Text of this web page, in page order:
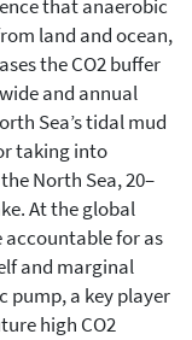
that anaerobic
land and ocean,
the CO2 buffer
and annual
Sea’s tidal mud
taking into
North Sea, 20–
At the global
accountable for as
and marginal
pump, a key player
high CO2